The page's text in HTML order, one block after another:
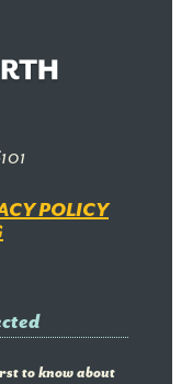
POLICY
to know about